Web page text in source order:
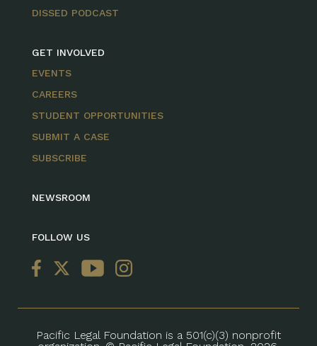
DISSED PODCAST
GET INVOLVED
EVENTS
CAREERS
STUDENT OPPORTUNITIES
SUBMIT A CASE
SUBSCRIBE
NEWSROOM
FOLLOW US
Pacific Legal Foundation is a 501(c)(3) nonprofit